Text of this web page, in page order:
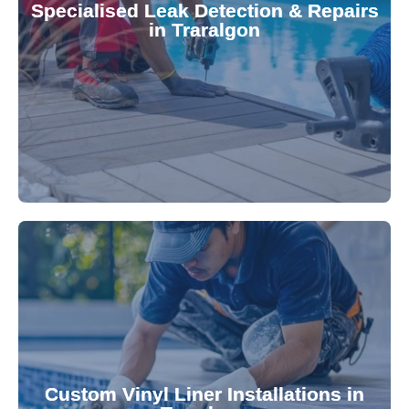
Specialised Leak Detection & Repairs
in Traralgon
Leaks can significantly damage your pool if left
untreated. Using advanced leak detection
technology, our specialists promptly locate and
repair leaks, saving you from costly damage and
Custom Vinyl Liner Installations in
visually appealing options that enhance your
pool's lifespan and aesthetic. Transform your
pool—schedule your vinyl liner installation today.